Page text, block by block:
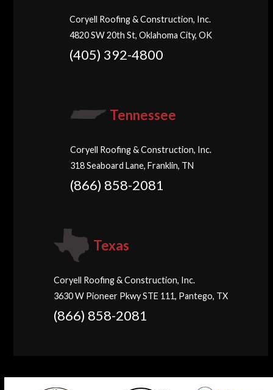
Coryell Roofing & Construction, Inc.
4820 SW 20th St, Oklahoma City, OK
(405) 392-4800
Tennessee
Coryell Roofing & Construction, Inc.
318 Seaboard Lane, Franklin, TN
(866) 858-2081
Texas
Coryell Roofing & Construction, Inc.
3630 W Pioneer Pkwy STE 111, Pantego, TX
(866) 858-2081